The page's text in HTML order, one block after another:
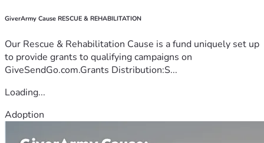
GiverArmy Cause RESCUE & REHABILITATION
Our Rescue & Rehabilitation Cause is a fund uniquely set up
to provide grants to qualifying campaigns on
GiveSendGo.com.Grants Distribution:S...
Loading...
Adoption